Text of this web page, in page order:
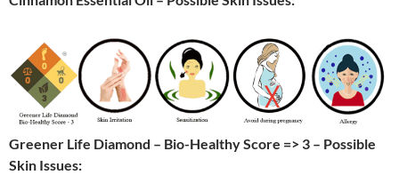
Greener Life Diamond – Bio-Healthy Score => 3 – Possible
Skin Issues: